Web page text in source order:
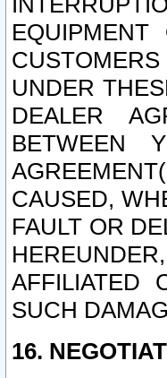
UNDER
DEALER
BETWEEN
CAUSED,
FAULT OR
AFFILIATED
SUCH
16.